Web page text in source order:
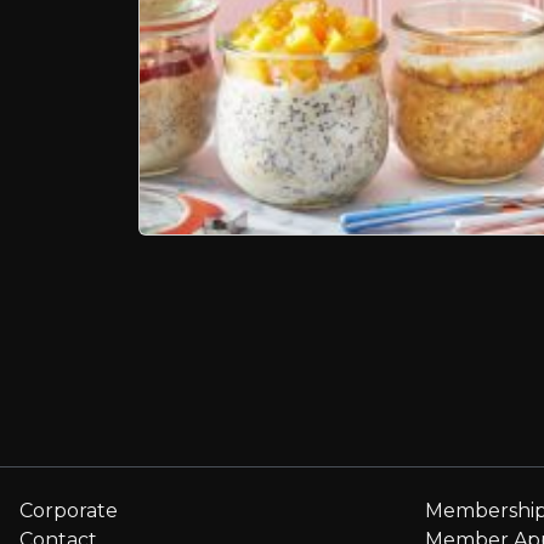
Corporate